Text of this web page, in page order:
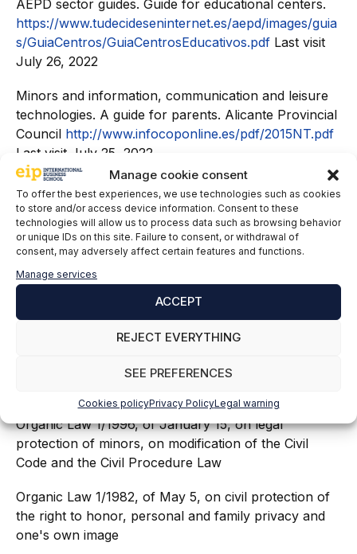
Manage cookie consent
To offer the best experiences, we use technologies such as cookies
to store and/or access device information. Consent to these
technologies will allow us to process data such as browsing behavior
or unique IDs on this site. Failure to consent, or withdrawal of
consent, may adversely affect certain features and functions.
Manage services
ACCEPT
REJECT EVERYTHING
SEE PREFERENCES
Cookies policyPrivacy PolicyLegal warning
AEPD sector guides. Guide for educational centers.
https://www.tudecideseninternet.es/aepd/images/guia
s/GuiaCentros/GuiaCentrosEducativos.pdf Last visit
July 26, 2022
Minors and information, communication and leisure
technologies. A guide for parents. Alicante Provincial
Council http://www.infocoponline.es/pdf/2015NT.pdf
Last visit July 25, 2022
Regulation (EU) 2016/679 of the European
Parliament and of the Council of April 27, 2016 on
the protection of natural persons with regard to the
processing of personal data and the free circulation
(General Data Protection Regulation).
Organic Law 3/2018, of December 5, on the
Protection of Personal Data and guarantee of digital
Organic Law 1/1996, of January 15, on legal
protection of minors, on modification of the Civil
Code and the Civil Procedure Law
Organic Law 1/1982, of May 5, on civil protection of
the right to honor, personal and family privacy and
one's own image